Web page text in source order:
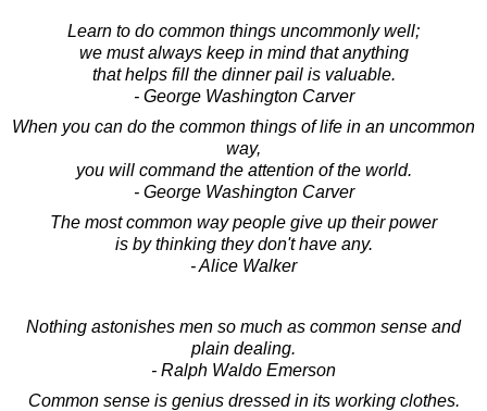
Learn to do common things uncommonly well;
we must always keep in mind that anything
that helps fill the dinner pail is valuable.
- George Washington Carver
When you can do the common things of life in an uncommon
way,
you will command the attention of the world.
- George Washington Carver
The most common way people give up their power
is by thinking they don't have any.
- Alice Walker
Nothing astonishes men so much as common sense and
plain dealing.
- Ralph Waldo Emerson
Common sense is genius dressed in its working clothes.